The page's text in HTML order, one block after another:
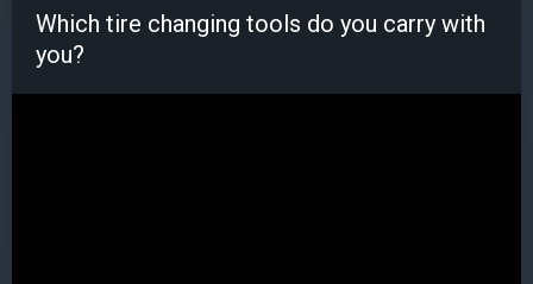
Which tire changing tools do you carry with
you?